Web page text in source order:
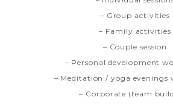
– Group activities
– Family activities
– Couple session
– Personal development
– Meditation / yoga evenings
– Corporate (team